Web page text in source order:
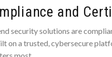
and
security solutions are
on a trusted, cybersecure